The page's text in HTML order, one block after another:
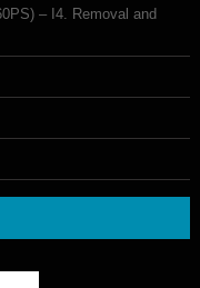
– I4. Removal and